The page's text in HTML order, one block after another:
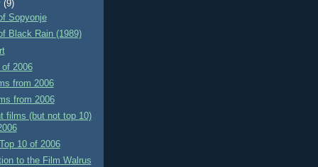
(9)
Sopyonje
Black Rain (1989)
2006
from 2006
from 2006
films (but not top 10)
10 of 2006
to the Film Walrus